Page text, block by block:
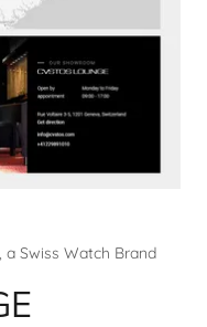
a Swiss Watch Brand